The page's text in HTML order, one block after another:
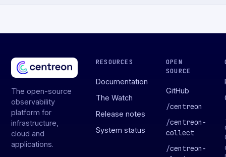
The open-source
observability
platform for
infrastructure,
cloud and
applications.
RESOURCES
Documentation
The Watch
Release notes
System status
OPEN
SOURCE
GitHub
/centreon
/centreon-
collect
/centreon-